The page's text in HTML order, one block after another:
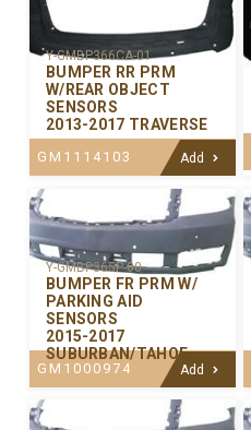
Y-GMBP366CA-01
BUMPER RR PRM
W/REAR OBJECT
SENSORS
2013-2017 TRAVERSE
GM1114103 Add
Y-GMBP365P-00
BUMPER FR PRM W/
PARKING AID
SENSORS
2015-2017
SUBURBAN/TAHOE
GM1000974 Add